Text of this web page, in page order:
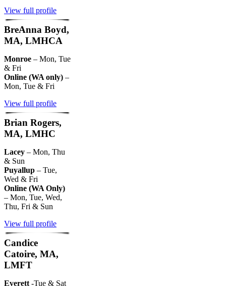
View full profile
BreAnna Boyd,
MA, LMHCA
Monroe – Mon, Tue
& Fri
Online (WA only) –
Mon, Tue & Fri
View full profile
Brian Rogers,
MA, LMHC
Lacey – Mon, Thu
& Sun
Puyallup – Tue,
Wed & Fri
Online (WA Only)
– Mon, Tue, Wed,
Thu, Fri & Sun
View full profile
Candice
Catoire, MA,
LMFT
Everett -Tue & Sat